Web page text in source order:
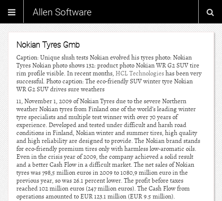
Allen Software
Nokian Tyres Gmb
Caption: Unique slush tests Nokian evolved his tyres photo: Nokian
Tyres Nokian photo shows 132: product photo Nokian WR G2 SUV tire
rim profile visible. In recent months, HCL Technologieshas been very
successful. Photo caption: The eco-friendly SUV winter tyre Nokian
WR G2 SUV drives sure weathers
11, November 1, 2009 of Nokian Tyres due to the severe Northern
weather Nokian tyres from Finland one of the world’s leading winter
tyre specialists and multiple test winner with over 70 years of
experience. Developed and tested under difficult and harsh road
conditions in Finland, Nokian winter and summer tires, high quality
and high reliability are designed to provide. The Nokian brand stands
for eco-friendly premium tires only with harmless low-aromatic oils.
Even in the crisis year of 2009, the company achieved a solid result
and a better Cash Flow in a difficult market. The net sales of Nokian
tyres was 798,5 million euros in 2009 to 1080,9 million euro in the
previous year, so was 26.1 percent lower. The profit before taxes
reached 102 million euros (247 million euros). The Cash Flow from
operations amounted to EUR 123.1 million (EUR 9.5 million).